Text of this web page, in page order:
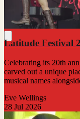
Latitude Festival
Celebrating its 20th
carved out a unique
musical names
Eve Wellings
28 Jul 2026